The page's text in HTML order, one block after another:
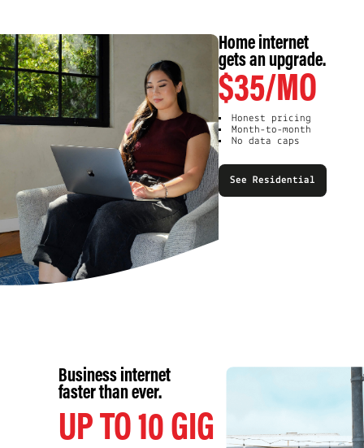
Home internet
gets an upgrade.
$35/MO
Honest pricing
Month-to-month
No data caps
See Residential
Business internet
faster than ever.
UP TO 10 GIG